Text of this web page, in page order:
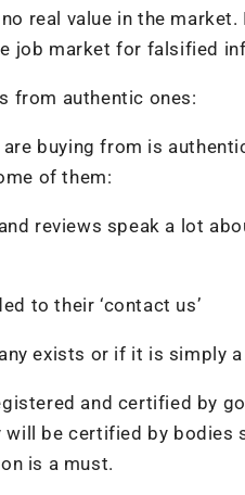
real value in the market.
job market for falsified
from authentic ones:
buying from is
of them:
reviews speak a lot
to their ‘contact us’
exists or if it is simply
and certified by
be certified by bodies
is a must.